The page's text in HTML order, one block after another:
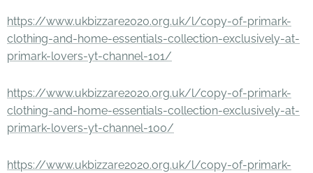
https://www.ukbizzare2020.org.uk/l/copy-of-primark-
clothing-and-home-essentials-collection-exclusively-at-
primark-lovers-yt-channel-101/
https://www.ukbizzare2020.org.uk/l/copy-of-primark-
clothing-and-home-essentials-collection-exclusively-at-
primark-lovers-yt-channel-100/
https://www.ukbizzare2020.org.uk/l/copy-of-primark-